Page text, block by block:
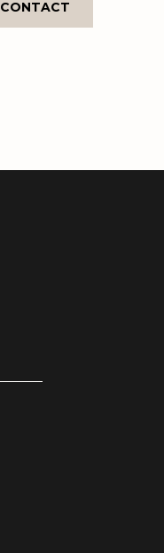
CONTACT